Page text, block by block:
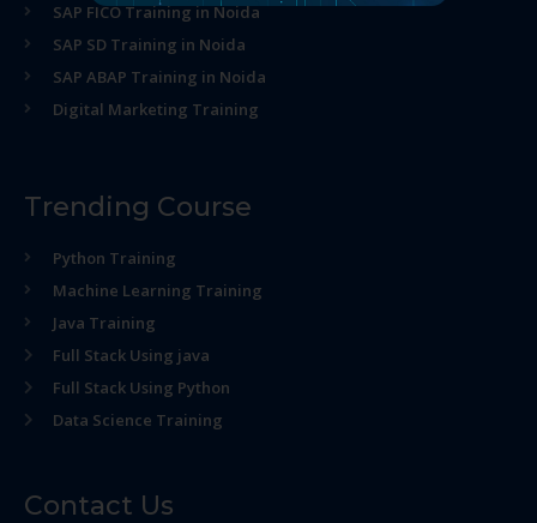
SAP FICO Training in Noida
SAP SD Training in Noida
SAP ABAP Training in Noida
Digital Marketing Training
Trending Course
Python Training
Machine Learning Training
Java Training
Full Stack Using java
Full Stack Using Python
Data Science Training
Contact Us